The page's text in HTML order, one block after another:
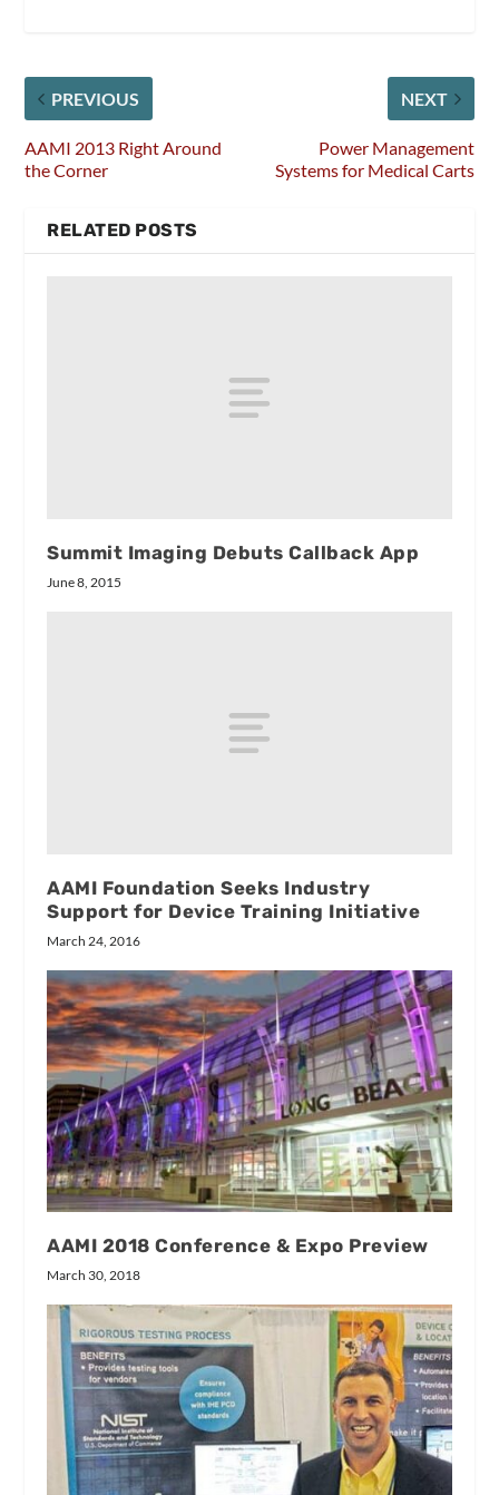
PREVIOUS
AAMI 2013 Right Around
the Corner
NEXT
Power Management
Systems for Medical Carts
RELATED POSTS
Summit Imaging Debuts Callback App
June 8, 2015
AAMI Foundation Seeks Industry
Support for Device Training Initiative
March 24, 2016
AAMI 2018 Conference & Expo Preview
March 30, 2018